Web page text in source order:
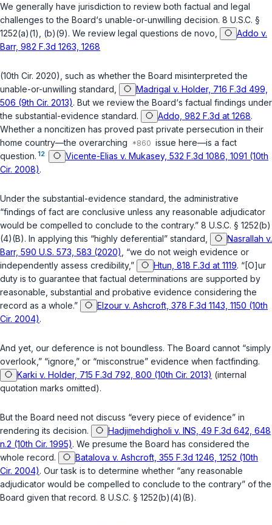
We generally have jurisdiction to review both factual and legal
challenges to the Board‘s unable-or-unwilling decision. 8 U.S.C. §
1252(a)(1)
(b)(9). We review legal questions de novo
Addo v.
Barr, 982 F.3d 1263, 1268
(10th Cir. 2020), such as whether the Board misinterpreted the
unable-or-unwilling standard,
Madrigal v. Holder, 716 F.3d 499,
506 (9th Cir. 2013). But we review the Board‘s factual findings under
the substantial-evidence standard.
Addo, 982 F.3d at 1268.
Whether a noncitizen has proved past private persecution in their
home country—the overarching
issue here—is a fact
question. 12
Vicente-Elias v. Mukasey, 532 F.3d 1086, 1091 (10th
Cir. 2008).
Under the substantial-evidence standard, the administrative
“findings of fact are conclusive unless any reasonable adjudicator
would be compelled to conclude to the contrary.” 8 U.S.C. § 1252(b)
(4)(B). In applying this “highly deferential” standard,
Nasrallah v.
Barr, 590 U.S. 573, 583 (2020)
, “we do not weigh evidence or
independently assess credibility,”
Htun, 818 F.3d at 1119. “[O]ur
duty is to guarantee that factual determinations are supported by
reasonable, substantial and probative evidence considering the
record as a whole.”
Elzour v. Ashcroft, 378 F.3d 1143, 1150 (10th
Cir. 2004).
And yet, our deference is not boundless. The Board cannot “simply
overlook,” “ignore,” or “misconstrue” evidence when factfinding.
Karki v. Holder, 715 F.3d 792, 800 (10th Cir. 2013) (internal
quotation marks omitted).
But the Board need not discuss “every piece of evidence” in
rendering its decision.
Hadjimehdigholi v. INS, 49 F.3d 642, 648
n.2 (10th Cir. 1995). We presume the Board has considered the
whole record.
Batalova v. Ashcroft, 355 F.3d 1246, 1252 (10th
Cir. 2004). Our task is to determine whether “any reasonable
adjudicator would be compelled to conclude to the contrary” of the
Board given that record. 8 U.S.C. § 1252(b)(4)(B).